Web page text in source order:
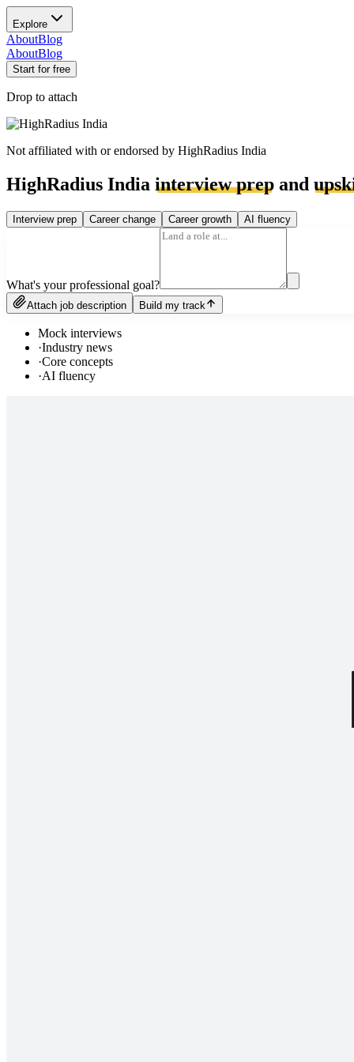
Explore
AboutBlog
AboutBlog
Start for free
Drop to attach
Not affiliated with or endorsed by HighRadius India
HighRadius India interview prep and
Interview prep Career change Career growth AI fluency
What's your professional goal?
Attach job description Build my track
Mock interviews
·Industry news
·Core concepts
·AI fluency